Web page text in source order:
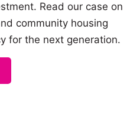
Read our case on
community housing
for the next generation.